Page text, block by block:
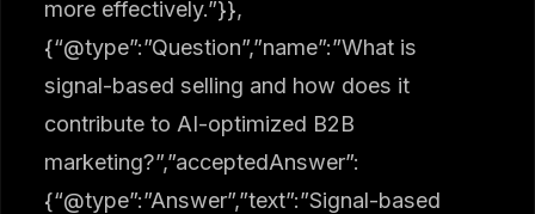
more effectively.”}},
{“@type”:”Question”,”name”:”What is
signal-based selling and how does it
contribute to AI-optimized B2B
marketing?”,”acceptedAnswer”:
{“@type”:”Answer”,”text”:”Signal-based